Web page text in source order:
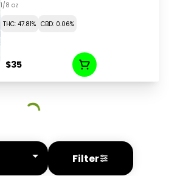
Filter
1/8 oz
THC: 47.81% CBD: 0.06%
$35